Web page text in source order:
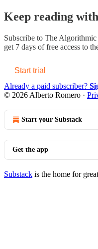
Keep reading
Subscribe to The
get 7 days of free access to
Start trial
Already a paid subscriber?
© 2026 Alberto Romero ·
Start your Substack
Get the app
Substack is the home for